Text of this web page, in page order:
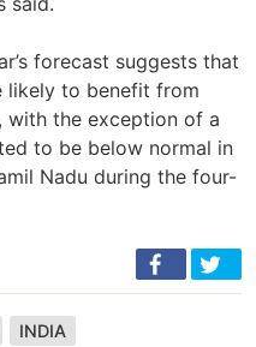
forecast suggests that
likely to benefit from
with the exception of a
to be below normal in
Nadu during the four-
INDIA